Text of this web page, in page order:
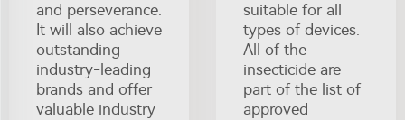
and perseverance.
It will also achieve
outstanding
industry-leading
brands and offer
valuable industry
suitable for all
types of devices.
All of the
insecticide are
part of the list of
approved